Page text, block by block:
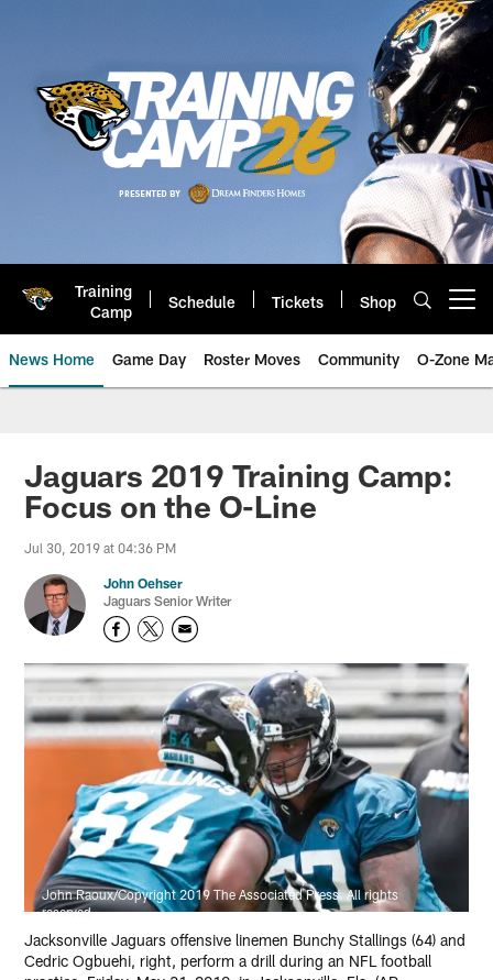
Training
Camp
Schedule Tickets Shop
News Home Game Day Roster Moves Community O-Zone
Jaguars News | Jacksonville
Jaguars 2019 Training Camp:
Focus on the O-Line
Jul 30, 2019 at 04:36 PM
John Oehser
Jaguars Senior Writer
John Raoux/Copyright 2019 The Associated Press. All rights
reserved
Jacksonville Jaguars offensive linemen Bunchy Stallings (64) and
Cedric Ogbuehi, right, perform a drill during an NFL football